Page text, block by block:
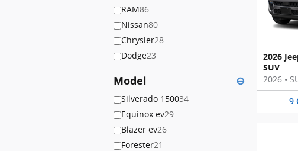
RAM86
Nissan80
Chrysler28
Dodge23
Model ⊖
Silverado 150034
Equinox ev29
Blazer ev26
Forester21
2026
SUV
2026 •
9